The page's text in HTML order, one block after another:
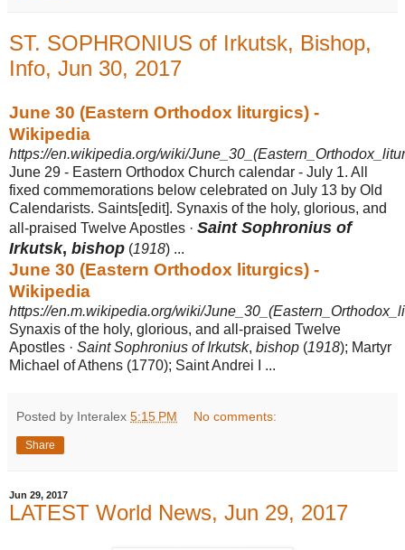
ST. SOPHRONIUS of Irkutsk, Bishop,
Info, Jun 30, 2017
June 30 (Eastern Orthodox liturgics) -
Wikipedia
https://en.wikipedia.org/wiki/
June 29 - Eastern Orthodox Church calendar - July 1. All
fixed commemorations below celebrated on July 13 by Old
Calendarists. Saints[edit]. Synaxis of the holy, glorious, and
all-praised Twelve Apostles · Saint Sophronius of
Irkutsk, bishop (1918) ...
June 30 (Eastern Orthodox liturgics) -
Wikipedia
https://en.m.wikipedia.org/wiki/
Synaxis of the holy, glorious, and all-praised Twelve
Apostles · Saint Sophronius of Irkutsk, bishop (1918); Martyr
Michael of Athens (1770); Saint Andrei I ...
Posted by Interalex 5:15 PM No comments:
Share
Jun 29, 2017
LATEST World News, Jun 29, 2017